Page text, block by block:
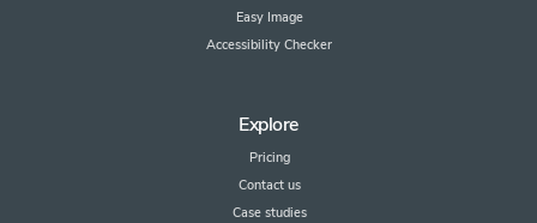
Easy Image
Accessibility Checker
Explore
Pricing
Contact us
Case studies